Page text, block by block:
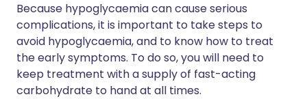
Because hypoglycaemia can cause serious
complications, it is important to take steps to
avoid hypoglycaemia, and to know how to treat
the early symptoms. To do so, you will need to
keep treatment with a supply of fast-acting
carbohydrate to hand at all times.